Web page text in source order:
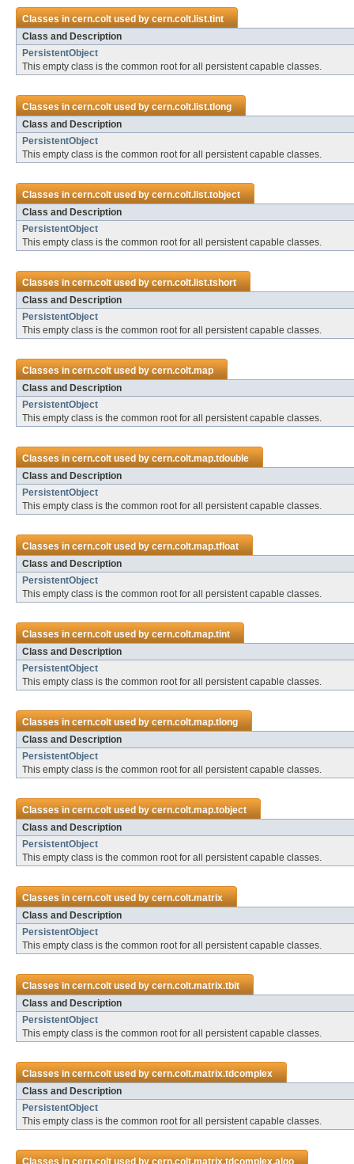
Classes incern.coltused bycern.colt.list.tint
Class and Description
PersistentObject
This empty class is the common root for all persistent capable classes.
Classes incern.coltused bycern.colt.list.tlong
Class and Description
PersistentObject
This empty class is the common root for all persistent capable classes.
Classes incern.coltused bycern.colt.list.tobject
Class and Description
PersistentObject
This empty class is the common root for all persistent capable classes.
Classes incern.coltused bycern.colt.list.tshort
Class and Description
PersistentObject
This empty class is the common root for all persistent capable classes.
Classes incern.coltused bycern.colt.map
Class and Description
PersistentObject
This empty class is the common root for all persistent capable classes.
Classes incern.coltused bycern.colt.map.tdouble
Class and Description
PersistentObject
This empty class is the common root for all persistent capable classes.
Classes incern.coltused bycern.colt.map.tfloat
Class and Description
PersistentObject
This empty class is the common root for all persistent capable classes.
Classes incern.coltused bycern.colt.map.tint
Class and Description
PersistentObject
This empty class is the common root for all persistent capable classes.
Classes incern.coltused bycern.colt.map.tlong
Class and Description
PersistentObject
This empty class is the common root for all persistent capable classes.
Classes incern.coltused bycern.colt.map.tobject
Class and Description
PersistentObject
This empty class is the common root for all persistent capable classes.
Classes incern.coltused bycern.colt.matrix
Class and Description
PersistentObject
This empty class is the common root for all persistent capable classes.
Classes incern.coltused bycern.colt.matrix.tbit
Class and Description
PersistentObject
This empty class is the common root for all persistent capable classes.
Classes incern.coltused bycern.colt.matrix.tdcomplex
Class and Description
PersistentObject
This empty class is the common root for all persistent capable classes.
Classes incern.coltused bycern.colt.matrix.tdcomplex.algo